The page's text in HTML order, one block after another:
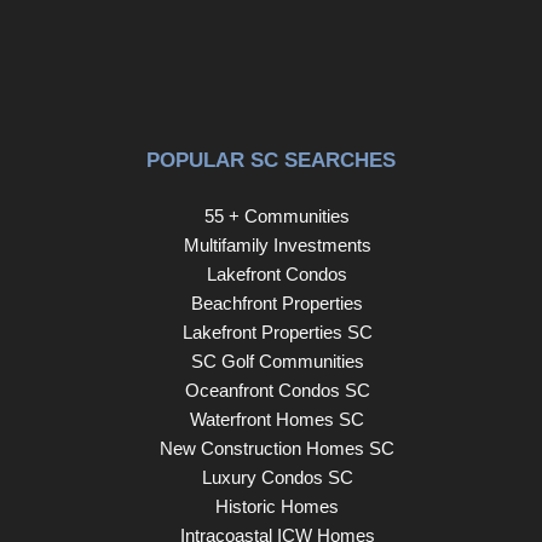
POPULAR SC SEARCHES
55 + Communities
Multifamily Investments
Lakefront Condos
Beachfront Properties
Lakefront Properties SC
SC Golf Communities
Oceanfront Condos SC
Waterfront Homes SC
New Construction Homes SC
Luxury Condos SC
Historic Homes
Intracoastal ICW Homes